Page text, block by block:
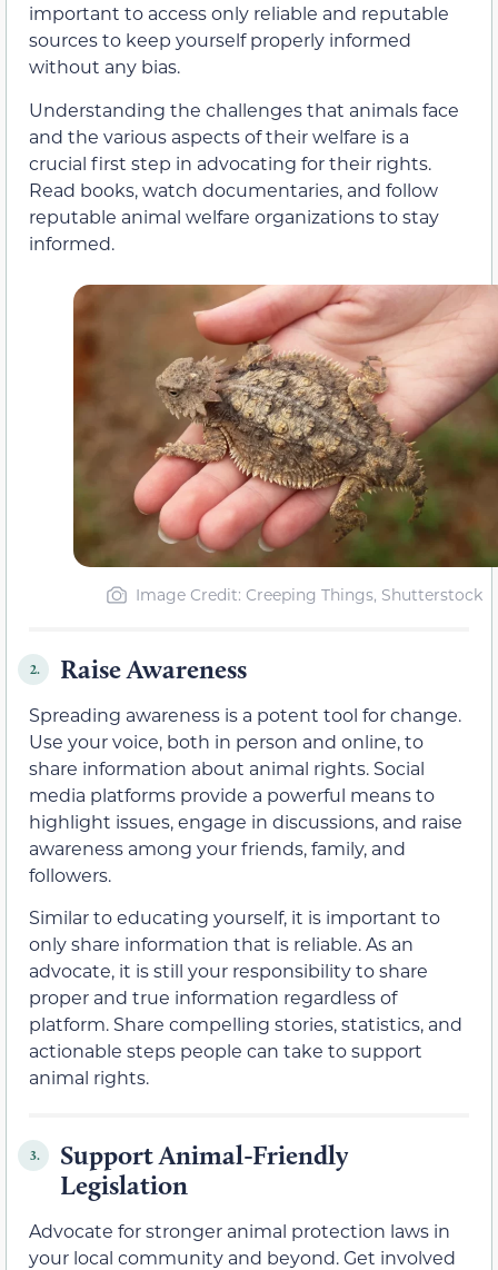
important to access only reliable and reputable
sources to keep yourself properly informed
without any bias.
Understanding the challenges that animals face
and the various aspects of their welfare is a
crucial first step in advocating for their rights.
Read books, watch documentaries, and follow
reputable animal welfare organizations to stay
informed.
Image Credit: Creeping Things, Shutterstock
2. Raise Awareness
Spreading awareness is a potent tool for change.
Use your voice, both in person and online, to
share information about animal rights. Social
media platforms provide a powerful means to
highlight issues, engage in discussions, and raise
awareness among your friends, family, and
followers.
Similar to educating yourself, it is important to
only share information that is reliable. As an
advocate, it is still your responsibility to share
proper and true information regardless of
platform. Share compelling stories, statistics, and
actionable steps people can take to support
animal rights.
3.
Support Animal-Friendly
Legislation
Advocate for stronger animal protection laws in
your local community and beyond. Get involved